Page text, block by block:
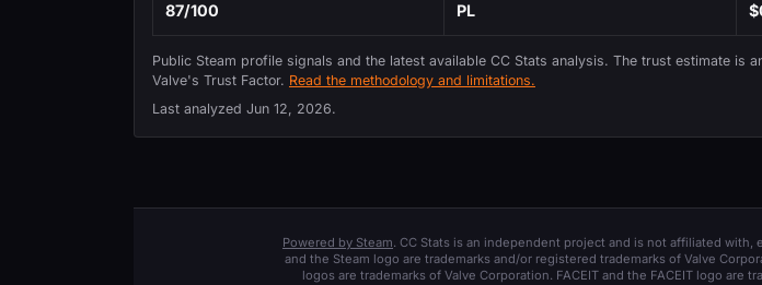
87/100 PL
Public Steam profile signals and the latest available CC Stats analysis. The trust estimate is
Valve's Trust Factor. Read the methodology and limitations.
Last analyzed Jun 12, 2026.
Powered by Steam. CC Stats is an independent project and is not affiliated
and the Steam logo are trademarks and/or registered trademarks of Valve
logos are trademarks of Valve Corporation. FACEIT and the FACEIT logo are